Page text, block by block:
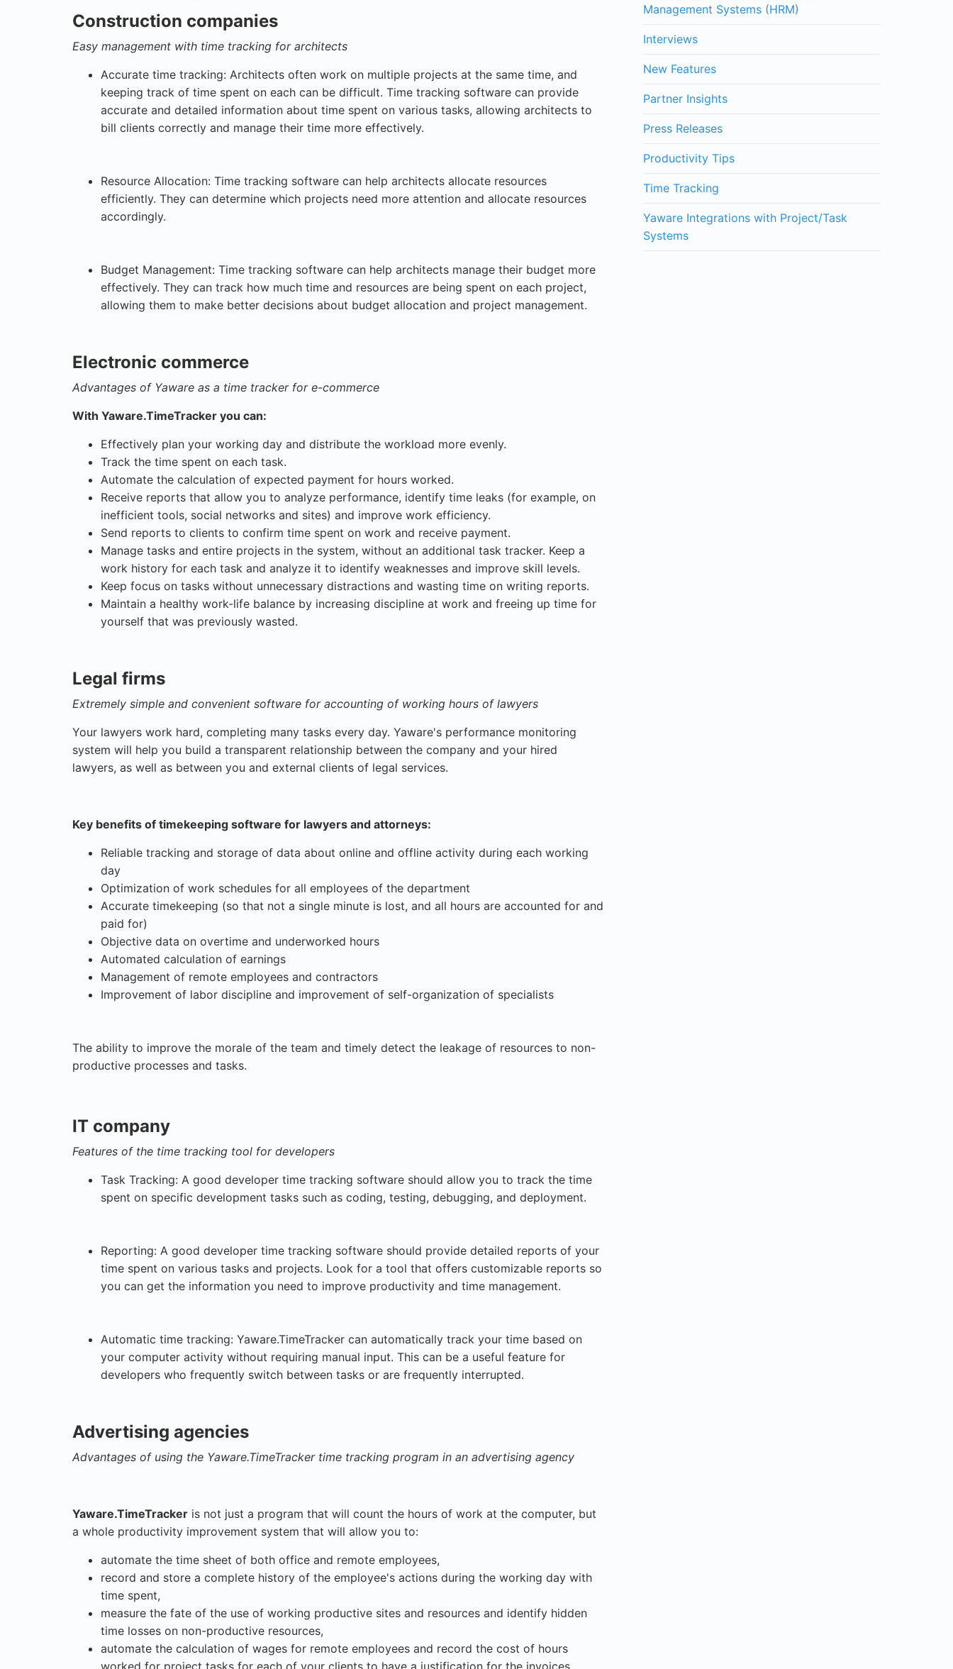
Construction companies
Easy management with time tracking for architects
Accurate time tracking: Architects often work on multiple projects at the same time, and
keeping track of time spent on each can be difficult. Time tracking software can provide
accurate and detailed information about time spent on various tasks, allowing architects to
bill clients correctly and manage their time more effectively.
Resource Allocation: Time tracking software can help architects allocate resources
efficiently. They can determine which projects need more attention and allocate resources
accordingly.
Budget Management: Time tracking software can help architects manage their budget more
effectively. They can track how much time and resources are being spent on each project,
allowing them to make better decisions about budget allocation and project management.
Electronic commerce
Advantages of Yaware as a time tracker for e-commerce
With Yaware.TimeTracker you can:
Effectively plan your working day and distribute the workload more evenly.
Track the time spent on each task.
Automate the calculation of expected payment for hours worked.
Receive reports that allow you to analyze performance, identify time leaks (for example, on
inefficient tools, social networks and sites) and improve work efficiency.
Send reports to clients to confirm time spent on work and receive payment.
Manage tasks and entire projects in the system, without an additional task tracker. Keep a
work history for each task and analyze it to identify weaknesses and improve skill levels.
Keep focus on tasks without unnecessary distractions and wasting time on writing reports.
Maintain a healthy work-life balance by increasing discipline at work and freeing up time for
yourself that was previously wasted.
Legal firms
Extremely simple and convenient software for accounting of working hours of lawyers
Your lawyers work hard, completing many tasks every day. Yaware's performance monitoring
system will help you build a transparent relationship between the company and your hired
lawyers, as well as between you and external clients of legal services.
Key benefits of timekeeping software for lawyers and attorneys:
Reliable tracking and storage of data about online and offline activity during each working
day
Optimization of work schedules for all employees of the department
Accurate timekeeping (so that not a single minute is lost, and all hours are accounted for and
paid for)
Objective data on overtime and underworked hours
Automated calculation of earnings
Management of remote employees and contractors
Improvement of labor discipline and improvement of self-organization of specialists
The ability to improve the morale of the team and timely detect the leakage of resources to non-
productive processes and tasks.
IT company
Features of the time tracking tool for developers
Task Tracking: A good developer time tracking software should allow you to track the time
spent on specific development tasks such as coding, testing, debugging, and deployment.
Reporting: A good developer time tracking software should provide detailed reports of your
time spent on various tasks and projects. Look for a tool that offers customizable reports so
you can get the information you need to improve productivity and time management.
Automatic time tracking: Yaware.TimeTracker can automatically track your time based on
your computer activity without requiring manual input. This can be a useful feature for
developers who frequently switch between tasks or are frequently interrupted.
Advertising agencies
Advantages of using the Yaware.TimeTracker time tracking program in an advertising agency
Yaware.TimeTracker is not just a program that will count the hours of work at the computer, but
a whole productivity improvement system that will allow you to:
automate the time sheet of both office and remote employees,
record and store a complete history of the employee's actions during the working day with
time spent,
measure the fate of the use of working productive sites and resources and identify hidden
time losses on non-productive resources,
automate the calculation of wages for remote employees and record the cost of hours
worked for project tasks for each of your clients to have a justification for the invoices
Management Systems (HRM)
Interviews
New Features
Partner Insights
Press Releases
Productivity Tips
Time Tracking
Yaware Integrations with Project/Task
Systems